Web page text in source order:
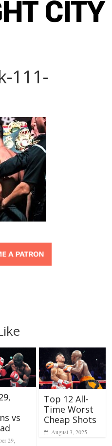
111-
vs
29,
Top 12 All-
Time Worst
Cheap Shots
August 3, 2025